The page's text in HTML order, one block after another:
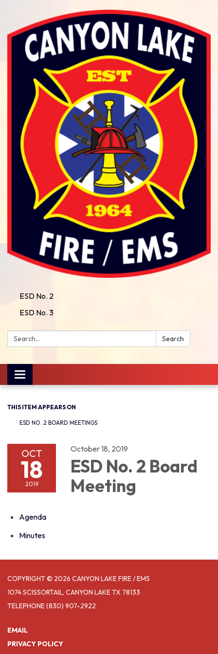
ESD No. 2
ESD No. 3
Search: Search
Toggle
navigation
THIS ITEM APPEARS ON
ESD NO. 2 BOARD MEETINGS
OCT
18
2019
October 18, 2019
ESD No. 2 Board
Meeting
Agenda
Minutes
COPYRIGHT © 2026 CANYON LAKE FIRE / EMS
1074 SCISSORTAIL, CANYON LAKE TX 78133
TELEPHONE(830) 907-2922
EMAIL
PRIVACY POLICY